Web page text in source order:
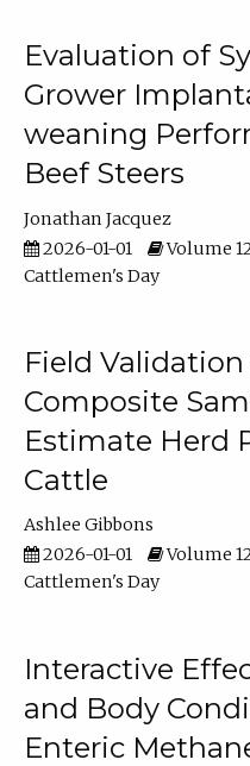
Evaluation of
Grower
weaning
Beef Steers
Jonathan Jacquez
2026-01-01
Volume
Cattlemen's Day
Field
Composite
Estimate Herd
Cattle
Ashlee Gibbons
2026-01-01
Volume
Cattlemen's Day
Interactive
and Body
Enteric